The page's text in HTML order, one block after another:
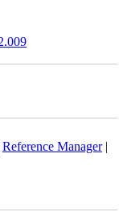
Reference Manager|